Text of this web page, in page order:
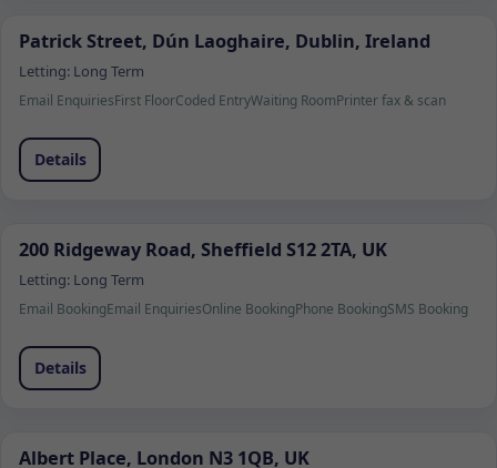
Patrick Street, Dún Laoghaire, Dublin, Ireland
Letting: Long Term
Email EnquiriesFirst FloorCoded EntryWaiting RoomPrinter fax & scan
Details
200 Ridgeway Road, Sheffield S12 2TA, UK
Letting: Long Term
Email BookingEmail EnquiriesOnline BookingPhone BookingSMS Booking
Details
Albert Place, London N3 1QB, UK